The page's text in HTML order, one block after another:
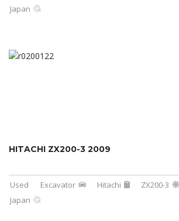
Japan
HITACHI ZX200-3 2009
Used Excavator Hitachi ZX200-3
Japan